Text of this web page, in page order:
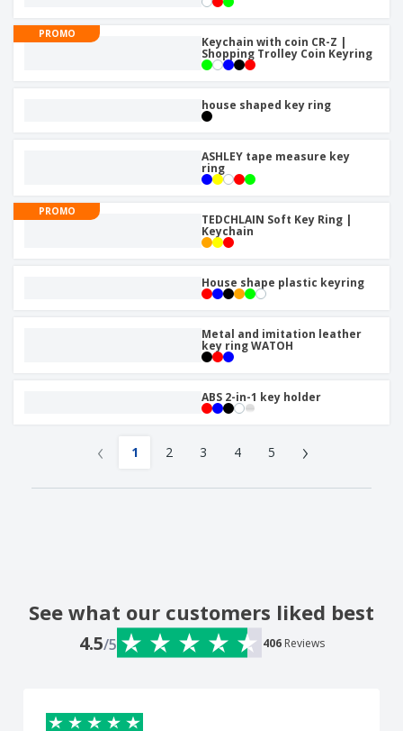
PROMO
Keychain with coin CR-Z |
Shopping Trolley Coin Keyring
house shaped key ring
ASHLEY tape measure key
ring
PROMO
TEDCHLAIN Soft Key Ring |
Keychain
House shape plastic keyring
Metal and imitation leather
key ring WATOH
ABS 2-in-1 key holder
‹ 1 2 3 4 5 ›
See what our customers liked best
4.5/5 406 Reviews